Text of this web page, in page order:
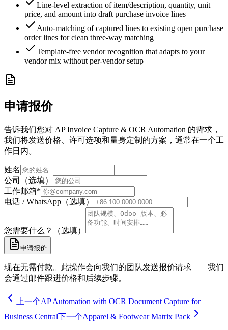
Line-level extraction of item/description, quantity, unit
price, and amount into draft purchase invoice lines
Auto-matching of captured lines to existing open purchase
order lines for clean three-way matching
Template-free vendor recognition that adapts to your
vendor mix without per-vendor setup
申请报价
告诉我们您对 AP Invoice Capture & OCR Automation 的需求，
我们将发送价格、许可选项和量身定制的方案，通常在一个工
作日内。
姓名
公司（选填）
工作邮箱*
电话 / WhatsApp（选填）
您需要什么？（选填）
申请报价
现在无需付款。此操作会向我们的团队发送报价请求——我们
会通过邮件跟进价格和后续步骤。
上一个AP Automation with OCR Document Capture for
Business Central下一个Apparel & Footwear Matrix Pack